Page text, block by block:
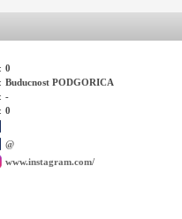
0
Buducnost PODGORICA
-
0
@
www.instagram.com/